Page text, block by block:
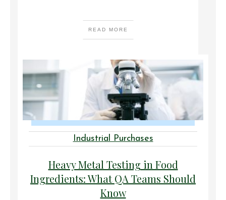
READ MORE
Industrial Purchases
Heavy Metal Testing in Food
Ingredients: What QA Teams Should
Know